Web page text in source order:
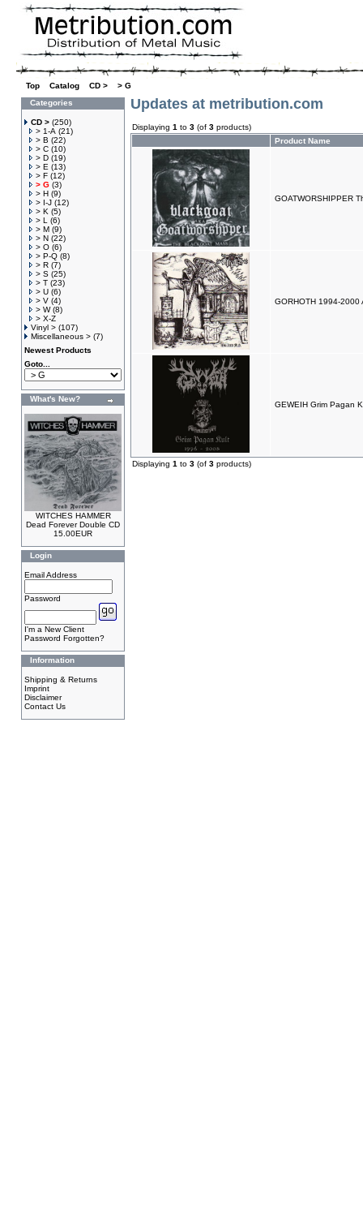
Top Catalog CD >
> G
Categories
CD > (250)
> 1-A (21)
> B (22)
> C (10)
> D (19)
> E (13)
> F (12)
> G (3)
> H (9)
> I-J (12)
> K (5)
> L
(6)
> M (9)
> N (22)
> O (6)
> P-Q (8)
> R (7)
> S (25)
> T (23)
> U (6)
> V (4)
> W(8)
> X-Z
Vinyl > (107)
Miscellaneous > (7)
Newest Products
Goto...
What's New?
WITCHES HAMMER
Dead Forever Double CD
15.00EUR
Login
Email Address
Password
I'm a New Client
Password Forgotten?
Information
Shipping & Returns
Imprint
Disclaimer
Contact Us
Updates at metribution.com
Displaying 1 to 3 (of 3 products)
Product Name
GOATWORSHIPPER
GORHOTH 1994-2000
GEWEIH Grim Pagan
Displaying 1 to 3 (of 3 products)